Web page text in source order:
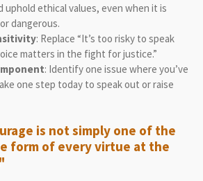
uphold ethical values, even when it is
dangerous.
: Replace “It’s too risky to speak
matters in the fight for justice.”
: Identify one issue where you’ve
one step today to speak out or raise
is not simply one of the
form of every virtue at the